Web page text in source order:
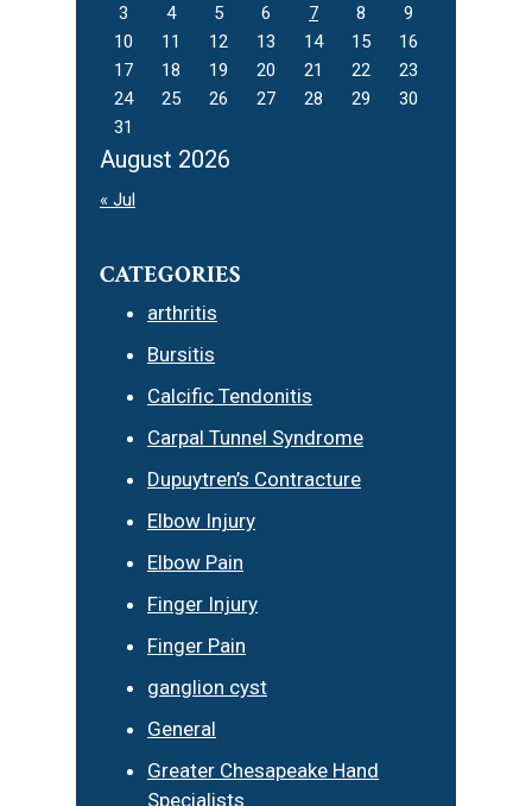
August 2026
3
4 5 6 7 8
9
10
11 12 13 14 15
16
17
18 19 20 21 22
23
24
25 26 27 28 29
30
31
« Jul
CATEGORIES
arthritis
Bursitis
Calcific Tendonitis
Carpal Tunnel Syndrome
Dupuytren’s Contracture
Elbow Injury
Elbow Pain
Finger Injury
Finger Pain
ganglion cyst
General
Greater Chesapeake Hand
Specialists